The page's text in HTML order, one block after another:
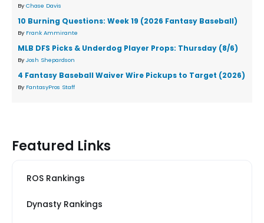
By Chase Davis
10 Burning Questions: Week 19 (2026 Fantasy Baseball)
By Frank Ammirante
MLB DFS Picks & Underdog Player Props: Thursday (8/6)
By Josh Shepardson
4 Fantasy Baseball Waiver Wire Pickups to Target (2026)
By FantasyPros Staff
Featured Links
ROS Rankings
Dynasty Rankings